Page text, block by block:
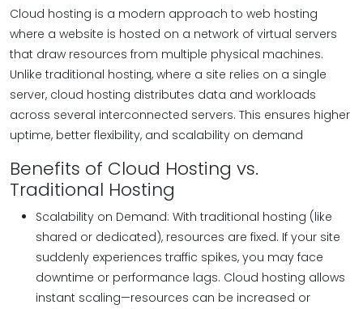
Cloud hosting is a modern approach to web hosting
where a website is hosted on a network of virtual servers
that draw resources from multiple physical machines.
Unlike traditional hosting, where a site relies on a single
server, cloud hosting distributes data and workloads
across several interconnected servers. This ensures higher
uptime, better flexibility, and scalability on demand
Benefits of Cloud Hosting vs.
Traditional Hosting
Scalability on Demand: With traditional hosting (like
shared or dedicated), resources are fixed. If your site
suddenly experiences traffic spikes, you may face
downtime or performance lags. Cloud hosting allows
instant scaling—resources can be increased or